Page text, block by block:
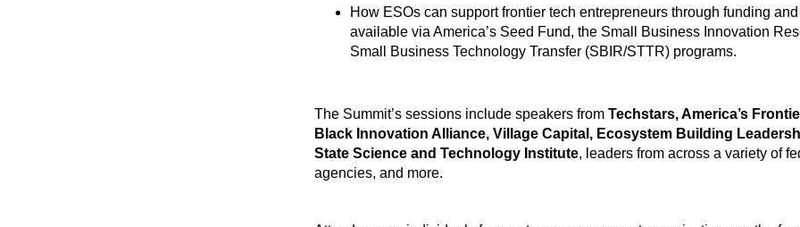
How ESOs can support frontier tech entrepreneurs through funding
available via America’s Seed Fund, the Small Business Innovation
Small Business Technology Transfer (SBIR/STTR) programs.
The Summit’s sessions include speakers from Techstars, America’s
Black Innovation Alliance, Village Capital, Ecosystem Building
State Science and Technology Institute, leaders from across a variety of
agencies, and more.